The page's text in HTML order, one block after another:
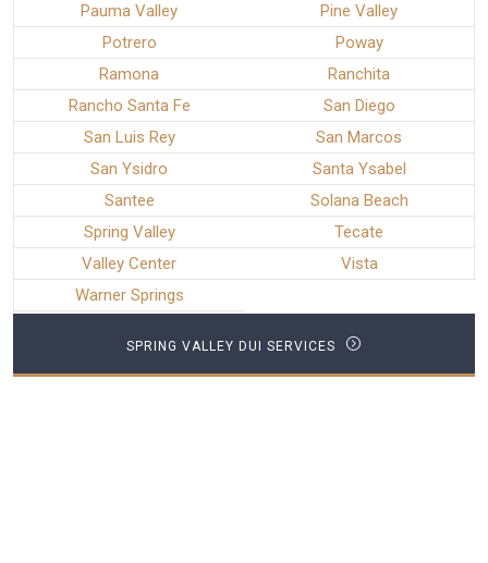
Pauma Valley
Pine Valley
Potrero
Poway
Ramona
Ranchita
Rancho Santa Fe
San Diego
San Luis Rey
San Marcos
San Ysidro
Santa Ysabel
Santee
Solana Beach
Spring Valley
Tecate
Valley Center
Vista
Warner Springs
SPRING VALLEY DUI SERVICES